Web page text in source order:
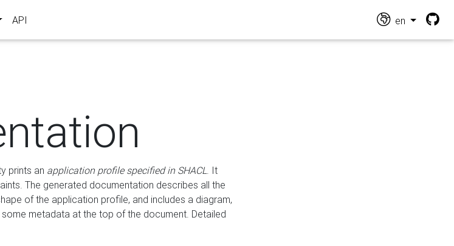
API en
prints an application profile specified in SHACL. It
The generated documentation describes all the
of the application profile, and includes a diagram,
metadata at the top of the document. Detailed